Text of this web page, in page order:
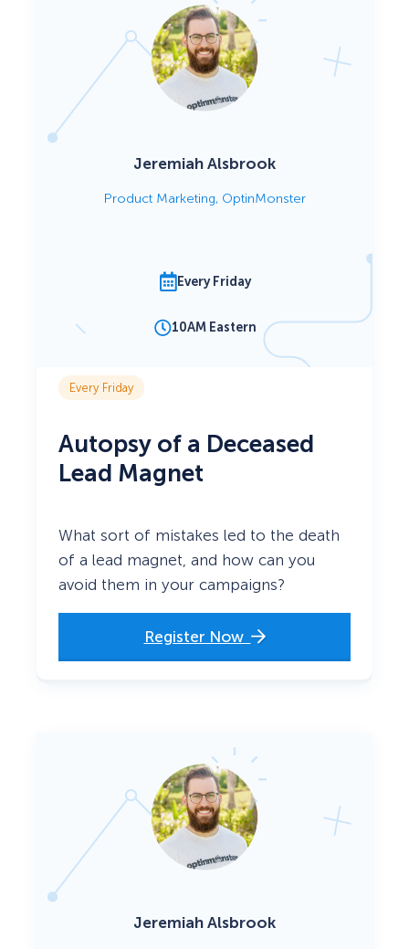
Jeremiah Alsbrook
Product Marketing, OptinMonster
Every Friday
10AM Eastern
Every Friday
Autopsy of a Deceased
Lead Magnet
What sort of mistakes led to the death
of a lead magnet, and how can you
avoid them in your campaigns?
Register Now
Jeremiah Alsbrook